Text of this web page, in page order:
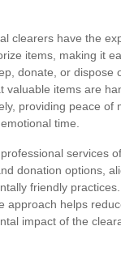
clearers have the
items, making it
donate, or dispose
valuable items are
providing peace of
time.
services
donation options,
friendly
approach helps
impact of the